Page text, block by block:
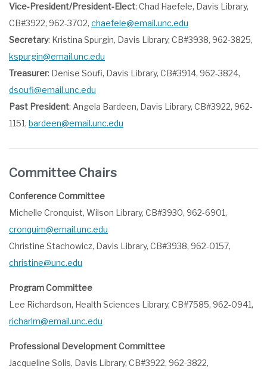
Vice-President/President-Elect: Chad Haefele, Davis Library,
CB#3922, 962-3702, chaefele@email.unc.edu
Secretary: Kristina Spurgin, Davis Library, CB#3938, 962-3825,
kspurgin@email.unc.edu
Treasurer: Denise Soufi, Davis Library, CB#3914, 962-3824,
dsoufi@email.unc.edu
Past President: Angela Bardeen, Davis Library, CB#3922, 962-
1151, bardeen@email.unc.edu
Committee Chairs
Conference Committee
Michelle Cronquist, Wilson Library, CB#3930, 962-6901,
cronquim@email.unc.edu
Christine Stachowicz, Davis Library, CB#3938, 962-0157,
christine@unc.edu
Program Committee
Lee Richardson, Health Sciences Library, CB#7585, 962-0941,
richarlm@email.unc.edu
Professional Development Committee
Jacqueline Solis, Davis Library, CB#3922, 962-3822,